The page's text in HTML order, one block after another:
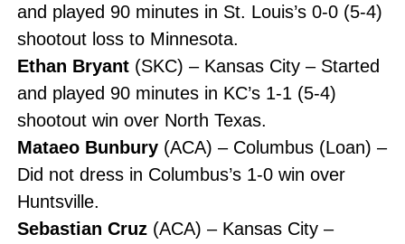
and played 90 minutes in St. Louis’s 0-0 (5-4)
shootout loss to Minnesota.
Ethan Bryant(SKC) – Kansas City – Started
and played 90 minutes in KC’s 1-1 (5-4)
shootout win over North Texas.
Mataeo Bunbury(ACA) – Columbus (Loan) –
Did not dress in Columbus’s 1-0 win over
Huntsville.
Sebastian Cruz(ACA) – Kansas City –